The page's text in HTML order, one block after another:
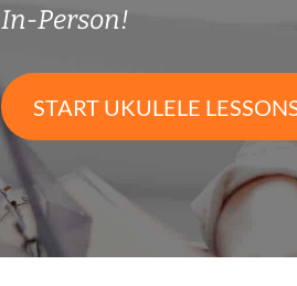
In-Person!
START UKULELE